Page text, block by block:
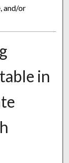
and/or
in